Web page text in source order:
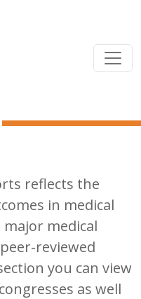
reflects the
in medical
medical
reviewed
you can view
as well